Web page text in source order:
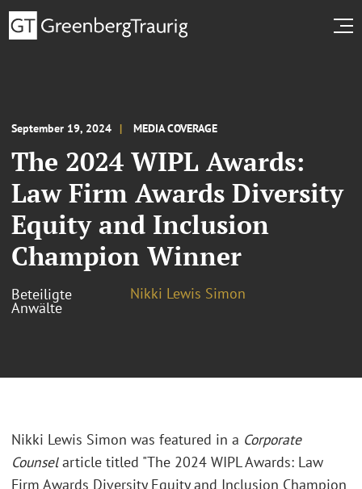
September 19, 2024 MEDIA COVERAGE
The 2024 WIPL Awards:
Law Firm Awards Diversity
Equity and Inclusion
Champion Winner
Beteiligte
Anwälte
Nikki Lewis Simon
Nikki Lewis Simon was featured in a Corporate
Counselarticle titled "The 2024 WIPL Awards: Law
Firm Awards Diversity Equity and Inclusion Champion